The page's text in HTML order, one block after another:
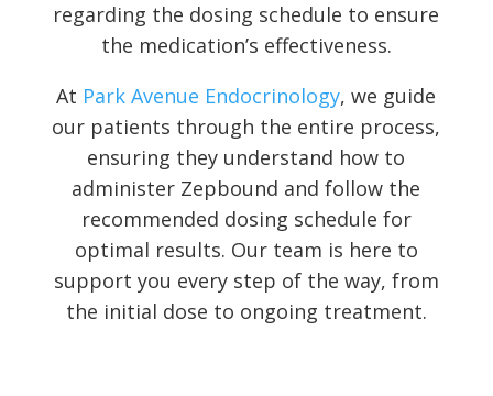
regarding the dosing schedule to ensure
the medication’s effectiveness.
At Park Avenue Endocrinology, we guide
our patients through the entire process,
ensuring they understand how to
administer Zepbound and follow the
recommended dosing schedule for
optimal results. Our team is here to
support you every step of the way, from
the initial dose to ongoing treatment.